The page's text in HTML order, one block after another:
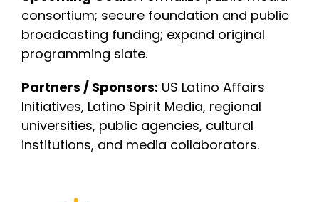
consortium; secure foundation and public
broadcasting funding; expand original
programming slate.
Partners / Sponsors: US Latino Affairs
Initiatives, Latino Spirit Media, regional
universities, public agencies, cultural
institutions, and media collaborators.